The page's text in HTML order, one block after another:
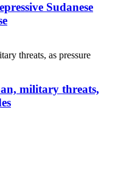
Sudanese
military threats,